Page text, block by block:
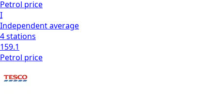
Petrol price
I
Independentaverage
4stations
159.1
Petrol price